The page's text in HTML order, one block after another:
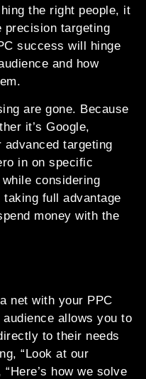
the right people, it
precision targeting
success will hinge
and how
are gone. Because
it’s Google,
advanced targeting
in on specific
considering
taking full advantage
money with the
net with your PPC
allows you to
to their needs
“Look at our
how we solve